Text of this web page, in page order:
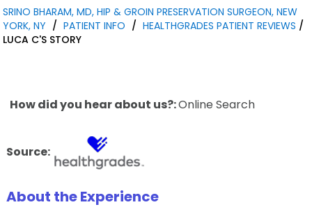
SRINO BHARAM, MD, HIP & GROIN PRESERVATION SURGEON, NEW
YORK, NY / PATIENT INFO / HEALTHGRADES PATIENT REVIEWS /
LUCA C'S STORY
How did you hear about us?:Online Search
Source:
About the Experience